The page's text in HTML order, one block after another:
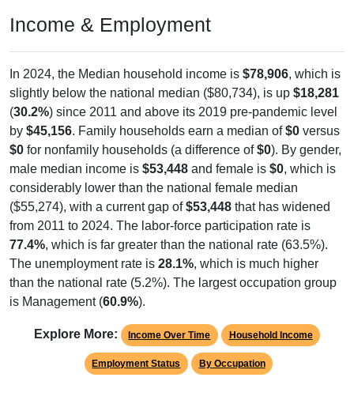
Income & Employment
In 2024, the Median household income is $78,906, which is
slightly below the national median ($80,734), is up $18,281
(30.2%) since 2011 and above its 2019 pre-pandemic level
by $45,156. Family households earn a median of$0 versus
$0 for nonfamily households (a difference of$0). By gender,
male median income is $53,448 and female is $0, which is
considerably lower than the national female median
($55,274), with a current gap of$53,448 that has widened
from 2011 to 2024. The labor-force participation rate is
77.4%, which is far greater than the national rate (63.5%).
The unemployment rate is 28.1%, which is much higher
than the national rate (5.2%). The largest occupation group
is Management (60.9%).
Explore More: Income Over Time Household Income
Employment Status By Occupation